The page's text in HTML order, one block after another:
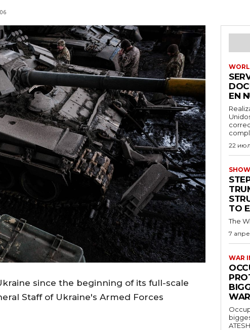
since the beginning of its full-scale
Staff of Ukraine's Armed Forces
EN
22
TO
The
7
WAR